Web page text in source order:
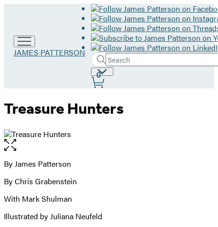
Go
JAMES PATTERSON
Search
Search
Hachette
Submit
Site
Preferences
0
Treasure Hunters
Open
the
full-
image
Contributors
By James Patterson
By Chris Grabenstein
With Mark Shulman
Illustrated by Juliana Neufeld